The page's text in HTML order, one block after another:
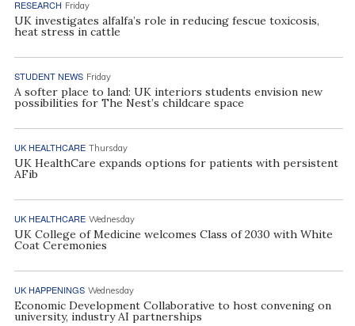
RESEARCH Friday
UK investigates alfalfa’s role in reducing fescue toxicosis,
heat stress in cattle
STUDENT NEWS Friday
A softer place to land: UK interiors students envision new
possibilities for The Nest’s childcare space
UK HEALTHCARE Thursday
UK HealthCare expands options for patients with persistent
AFib
UK HEALTHCARE Wednesday
UK College of Medicine welcomes Class of 2030 with White
Coat Ceremonies
UK HAPPENINGS Wednesday
Economic Development Collaborative to host convening on
university, industry AI partnerships